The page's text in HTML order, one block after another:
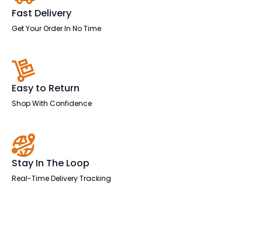
Fast Delivery
Get Your Order In No Time
Easy to Return
Shop With Confidence
Stay In The Loop
Real-Time Delivery Tracking